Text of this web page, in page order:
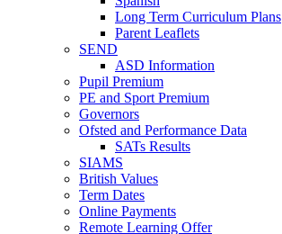
Long Term Curriculum Plans
Parent Leaflets
SEND
ASD Information
Pupil Premium
PE and Sport Premium
Governors
Ofsted and Performance Data
SATs Results
SIAMS
British Values
Term Dates
Online Payments
Remote Learning Offer